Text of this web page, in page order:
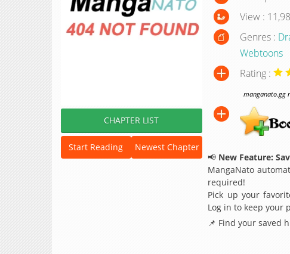
CHAPTER LIST
Start Reading Newest Chapter
View :
Genres :
Webtoons
Rating :
manganato.gg
📢 New Feature:
MangaNato
required!
Pick up your
Log in to keep your
📌 Find your saved